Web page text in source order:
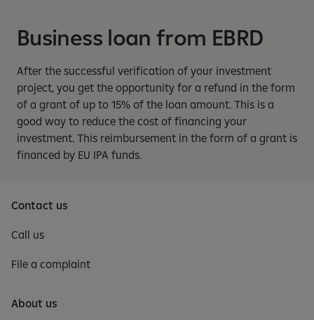
Business loan from EBRD
After the successful verification of your investment
project, you get the opportunity for a refund in the form
of a grant of up to 15% of the loan amount. This is a
good way to reduce the cost of financing your
investment. This reimbursement in the form of a grant is
financed by EU IPA funds.
Contact us
Call us
File a complaint
About us